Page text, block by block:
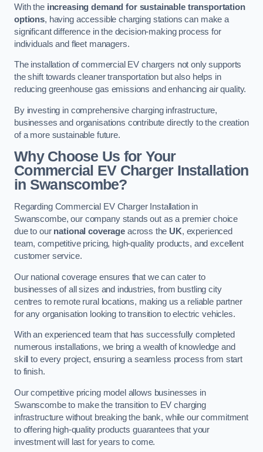
With the increasing demand for sustainable transportation
options, having accessible charging stations can make a
significant difference in the decision-making process for
individuals and fleet managers.
The installation of commercial EV chargers not only supports
the shift towards cleaner transportation but also helps in
reducing greenhouse gas emissions and enhancing air quality.
By investing in comprehensive charging infrastructure,
businesses and organisations contribute directly to the creation
of a more sustainable future.
Why Choose Us for Your
Commercial EV Charger Installation
in Swanscombe?
Regarding Commercial EV Charger Installation in
Swanscombe, our company stands out as a premier choice
due to our national coverageacross the UK, experienced
team, competitive pricing, high-quality products, and excellent
customer service.
Our national coverage ensures that we can cater to
businesses of all sizes and industries, from bustling city
centres to remote rural locations, making us a reliable partner
for any organisation looking to transition to electric vehicles.
With an experienced team that has successfully completed
numerous installations, we bring a wealth of knowledge and
skill to every project, ensuring a seamless process from start
to finish.
Our competitive pricing model allows businesses in
Swanscombe to make the transition to EV charging
infrastructure without breaking the bank, while our commitment
to offering high-quality products guarantees that your
investment will last for years to come.